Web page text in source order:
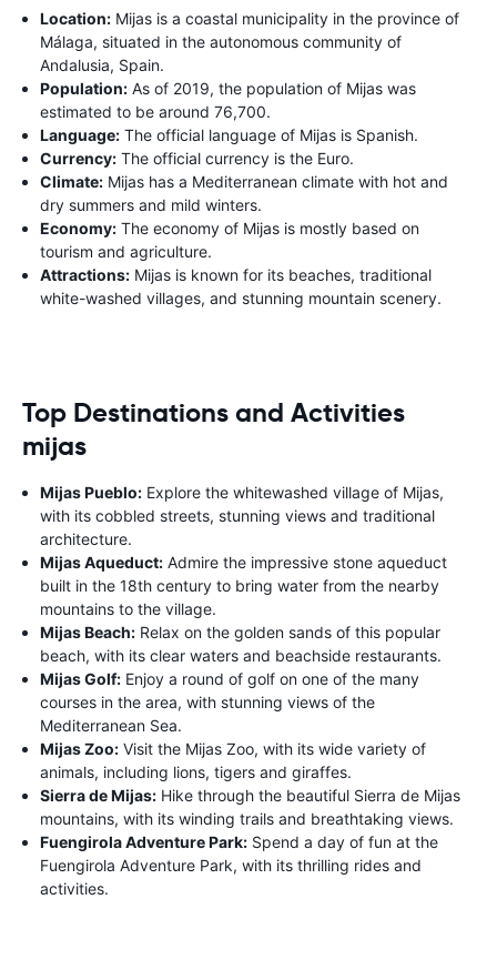
Location: Mijas is a coastal municipality in the province of
Málaga, situated in the autonomous community of
Andalusia, Spain.
Population: As of 2019, the population of Mijas was
estimated to be around 76,700.
Language: The official language of Mijas is Spanish.
Currency: The official currency is the Euro.
Climate: Mijas has a Mediterranean climate with hot and
dry summers and mild winters.
Economy: The economy of Mijas is mostly based on
tourism and agriculture.
Attractions: Mijas is known for its beaches, traditional
white-washed villages, and stunning mountain scenery.
Top Destinations and Activities
mijas
Mijas Pueblo: Explore the whitewashed village of Mijas,
with its cobbled streets, stunning views and traditional
architecture.
Mijas Aqueduct: Admire the impressive stone aqueduct
built in the 18th century to bring water from the nearby
mountains to the village.
Mijas Beach: Relax on the golden sands of this popular
beach, with its clear waters and beachside restaurants.
Mijas Golf: Enjoy a round of golf on one of the many
courses in the area, with stunning views of the
Mediterranean Sea.
Mijas Zoo: Visit the Mijas Zoo, with its wide variety of
animals, including lions, tigers and giraffes.
Sierra de Mijas: Hike through the beautiful Sierra de Mijas
mountains, with its winding trails and breathtaking views.
Fuengirola Adventure Park: Spend a day of fun at the
Fuengirola Adventure Park, with its thrilling rides and
activities.